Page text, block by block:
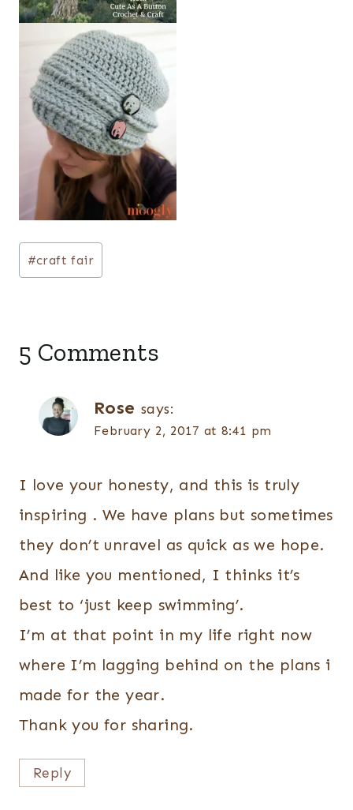
Post
Tags:
#craft fair
5 Comments
Rose says:
February 2, 2017 at 8:41 pm
I love your honesty, and this is truly
inspiring . We have plans but sometimes
they don’t unravel as quick as we hope.
And like you mentioned, I thinks it’s
best to ‘just keep swimming’.
I’m at that point in my life right now
where I’m lagging behind on the plans i
made for the year.
Thank you for sharing.
Reply